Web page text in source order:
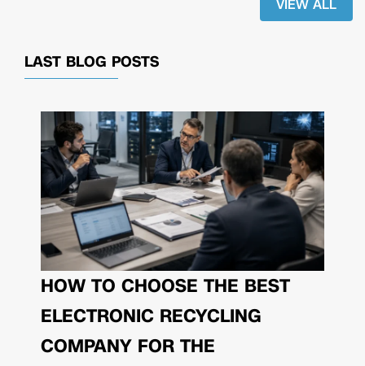
VIEW ALL
LAST BLOG POSTS
HOW TO CHOOSE THE BEST
ELECTRONIC RECYCLING
COMPANY FOR THE